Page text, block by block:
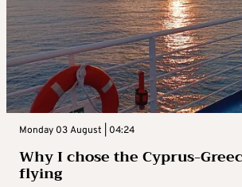
Monday 03 August | 04:24
Why I chose the Cyprus-
flying